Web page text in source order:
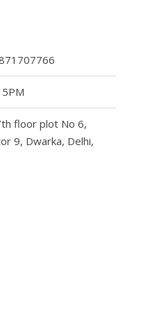
floor plot No 6,
9, Dwarka, Delhi,